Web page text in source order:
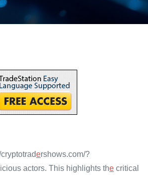
ershows.com/?
actors. This highlights the critical